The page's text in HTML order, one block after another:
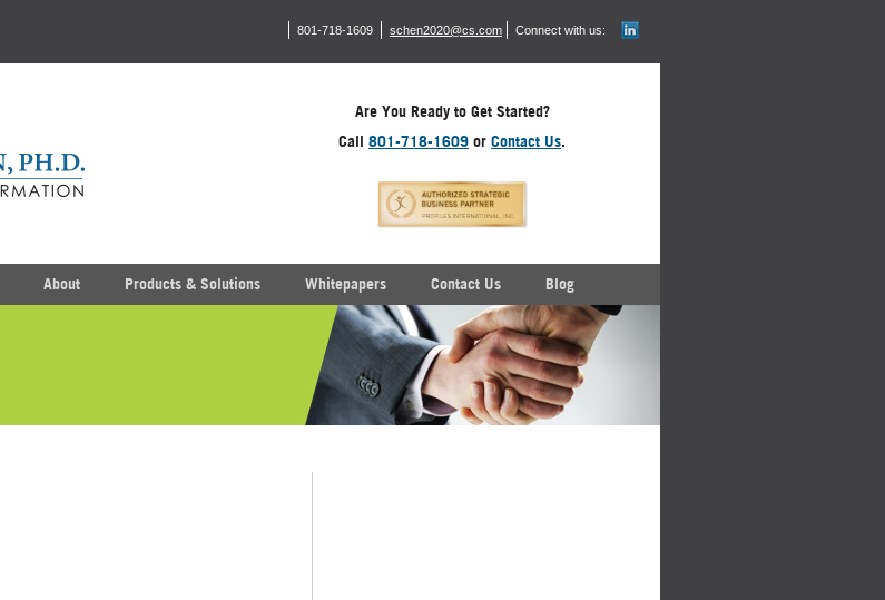
801-718-1609 schen2020@cs.com Connect with us:
Are You Ready to Get Started?
Call 801-718-1609 or Contact Us.
About Products & Solutions Whitepapers Contact Us Blog